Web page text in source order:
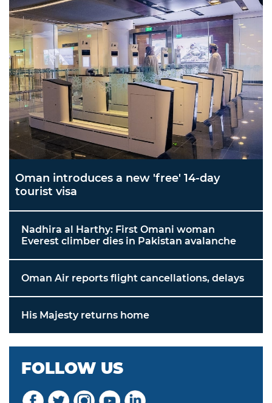
Oman introduces a new 'free' 14-day
tourist visa
Nadhira al Harthy: First Omani woman
Everest climber dies in Pakistan avalanche
Oman Air reports flight cancellations, delays
His Majesty returns home
FOLLOW US